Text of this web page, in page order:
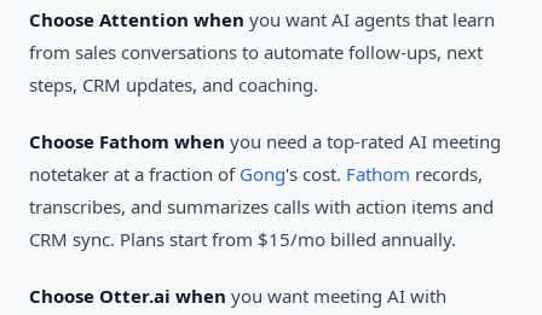
Choose Attention when you want AI agents that learn
from sales conversations to automate follow-ups, next
steps, CRM updates, and coaching.
Choose Fathom when you need a top-rated AI meeting
notetaker at a fraction of Gong's cost. Fathom records,
transcribes, and summarizes calls with action items and
CRM sync. Plans start from $15/mo billed annually.
Choose Otter.ai when you want meeting AI with